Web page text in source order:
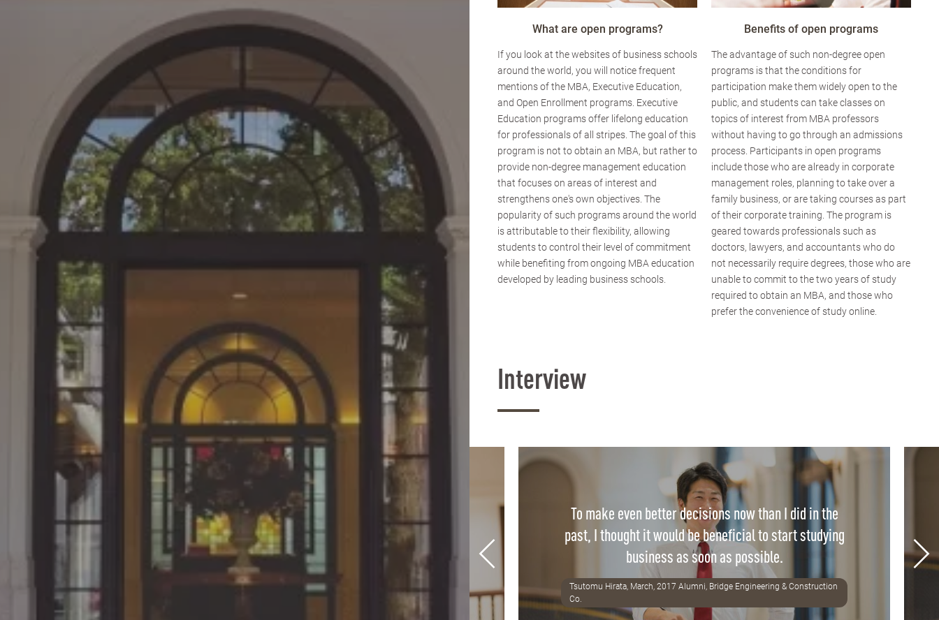
What are open programs?
If you look at the websites of business schools
around the world, you will notice frequent
mentions of the MBA, Executive Education,
and Open Enrollment programs. Executive
Education programs offer lifelong education
for professionals of all stripes. The goal of this
program is not to obtain an MBA, but rather to
provide non-degree management education
that focuses on areas of interest and
strengthens one's own objectives. The
popularity of such programs around the world
is attributable to their flexibility, allowing
students to control their level of commitment
while benefiting from ongoing MBA education
developed by leading business schools.
Benefits of open programs
The advantage of such non-degree open
programs is that the conditions for
participation make them widely open to the
public, and students can take classes on
topics of interest from MBA professors
without having to go through an admissions
process. Participants in open programs
include those who are already in corporate
management roles, planning to take over a
family business, or are taking courses as part
of their corporate training. The program is
geared towards professionals such as
doctors, lawyers, and accountants who do
not necessarily require degrees, those who are
unable to commit to the two years of study
required to obtain an MBA, and those who
prefer the convenience of study online.
Interview
Since what we learn in class is directly applicable to
practical work, the confidence we gain in class is
directly linked to our confidence in practice.
Katsuya Yoshimura, March 2018 Alumni, Tax accountant office
To make even better decisions now than I did in the
past, I thought it would be beneficial to start studying
business as soon as possible.
Tsutomu Hirata, March, 2017 Alumni, Bridge Engineering & Construction
Co.